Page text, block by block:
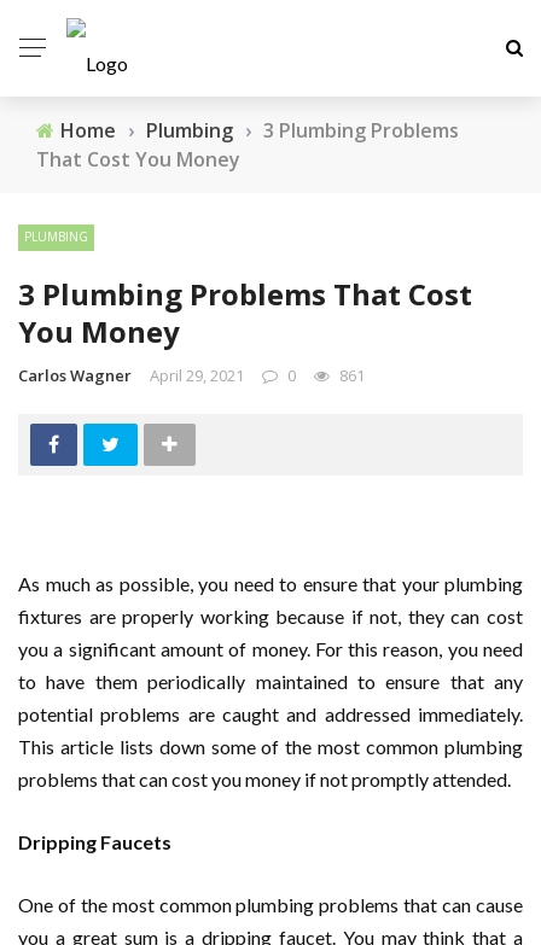
Home › Plumbing › 3 Plumbing Problems
That Cost You Money
PLUMBING
3 Plumbing Problems That Cost
You Money
Carlos Wagner April 29, 2021 0 861
As much as possible, you need to ensure that your plumbing
fixtures are properly working because if not, they can cost
you a significant amount of money. For this reason, you need
to have them periodically maintained to ensure that any
potential problems are caught and addressed immediately.
This article lists down some of the most common plumbing
problems that can cost you money if not promptly attended.
Dripping Faucets
One of the most common plumbing problems that can cause
you a great sum is a dripping faucet. You may think that a